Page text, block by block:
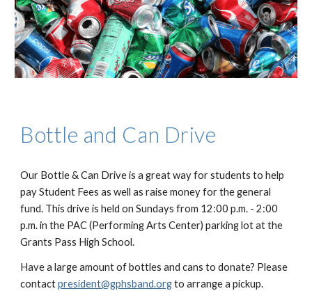
Bottle and Can Drive
Our Bottle & Can Drive is a great way for students to help
pay Student Fees as well as raise money for the general
fund. This drive is held on Sundays from 12:00 p.m. - 2:00
p.m. in the PAC (Performing Arts Center) parking lot at the
Grants Pass High School.
Have a large amount of bottles and cans to donate? Please
contactpresident@gphsband.orgto arrange a pickup.